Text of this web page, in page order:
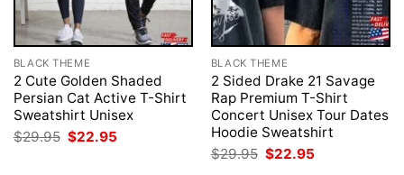
BLACK THEME
2 Cute Golden Shaded
Persian Cat Active T-Shirt
Sweatshirt Unisex
$29.95 Original
price
$22.95
BLACK THEME
2 Sided Drake 21 Savage
Rap Premium T-Shirt
Concert Unisex Tour Dates
Hoodie Sweatshirt
$29.95 Original
price
$22.95